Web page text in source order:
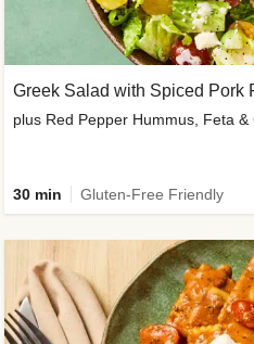
Greek Salad with Spiced Pork
plus Red Pepper Hummus, Feta
30 min Gluten-Free Friendly